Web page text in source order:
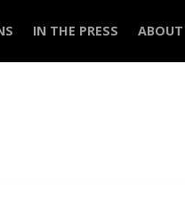
IN THE PRESS ABOUT